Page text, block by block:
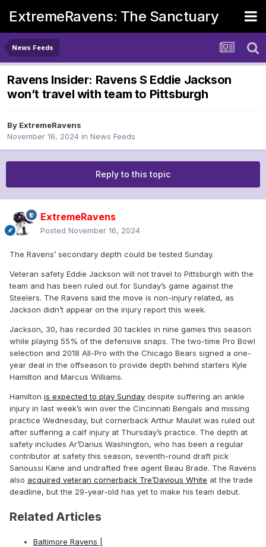
ExtremeRavens: The Sanctuary
News Feeds
Ravens Insider: Ravens S Eddie Jackson
won’t travel with team to Pittsburgh
By ExtremeRavens
November 16, 2024 in News Feeds
Reply to this topic
ExtremeRavens
Posted November 16, 2024
The Ravens’ secondary depth could be tested Sunday.
Veteran safety Eddie Jackson will not travel to Pittsburgh with the
team and has been ruled out for Sunday’s game against the
Steelers. The Ravens said the move is non-injury related, as
Jackson didn’t appear on the injury report this week.
Jackson, 30, has recorded 30 tackles in nine games this season
while playing 55% of the defensive snaps. The two-time Pro Bowl
selection and 2018 All-Pro with the Chicago Bears signed a one-
year deal in the offseason to provide depth behind starters Kyle
Hamilton and Marcus Williams.
Hamilton is expected to play Sunday despite suffering an ankle
injury in last week’s win over the Cincinnati Bengals and missing
practice Wednesday, but cornerback Arthur Maulet was ruled out
after suffering a calf injury at Thursday’s practice. The depth at
safety includes Ar’Darius Washington, who has been a regular
contributor at safety this season, seventh-round draft pick
Sanoussi Kane and undrafted free agent Beau Brade. The Ravens
also acquired veteran cornerback Tre’Davious White at the trade
deadline, but the 29-year-old has yet to make his team debut.
Related Articles
Baltimore Ravens |